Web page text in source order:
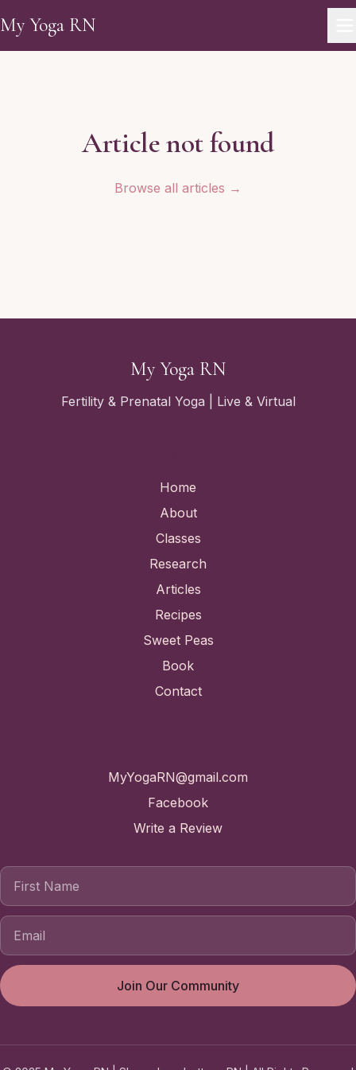
My Yoga RN
Article not found
Browse all articles →
My Yoga RN
Fertility & Prenatal Yoga | Live & Virtual
Home
About
Classes
Research
Articles
Recipes
Sweet Peas
Book
Contact
MyYogaRN@gmail.com
Facebook
Write a Review
First Name
Join Our Community